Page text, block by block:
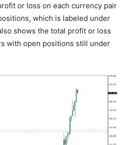
or loss on each currency pair
which is labeled under
shows the total profit or loss
with open positions still under